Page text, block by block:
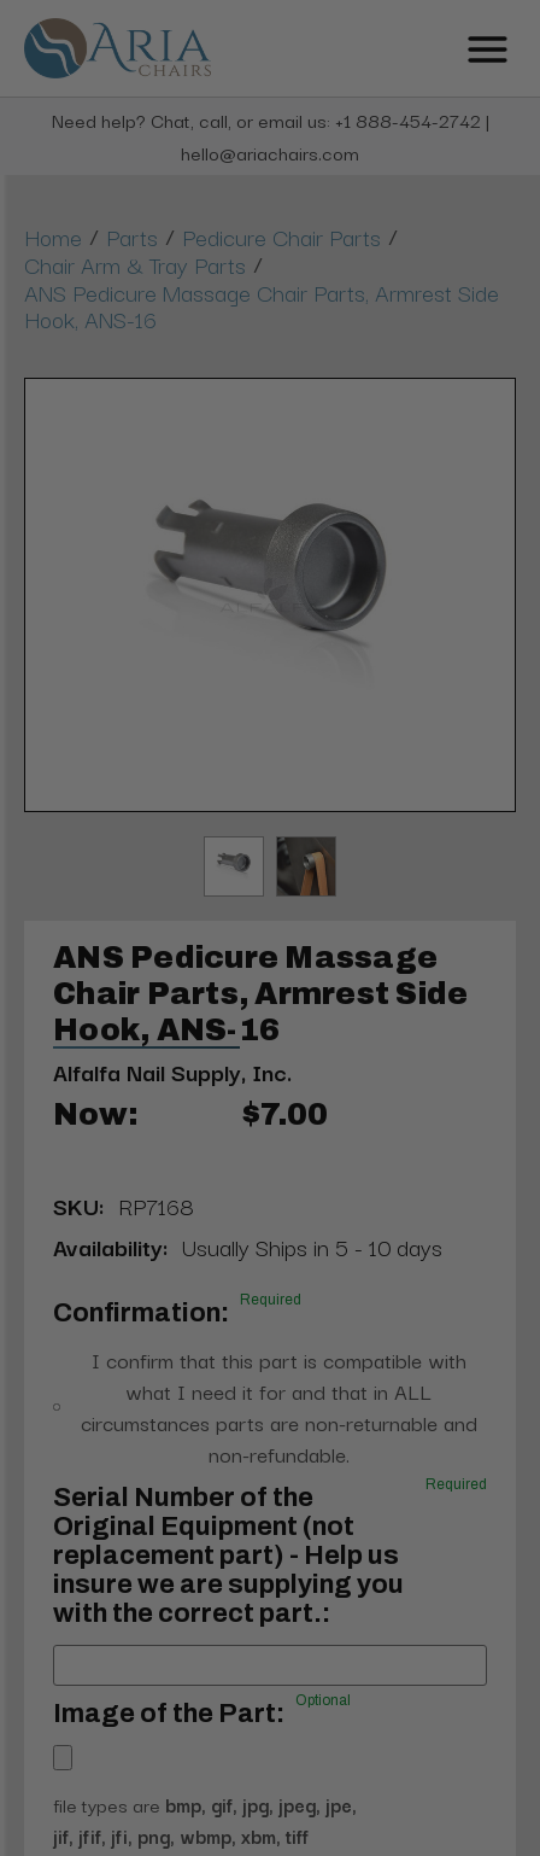
Need help? Chat, call, or email us: +1 888-454-2742 |
hello@ariachairs.com
Home / Parts / Pedicure Chair Parts /
Chair Arm & Tray Parts /
ANS Pedicure Massage Chair Parts, Armrest Side
Hook, ANS-16
ANS Pedicure Massage
Chair Parts, Armrest Side
Hook, ANS-16
Alfalfa Nail Supply, Inc.
Now: $7.00
SKU: RP7168
Availability: Usually Ships in 5 - 10 days
Confirmation: Required
I confirm that this part is compatible with
what I need it for and that in ALL
circumstances parts are non-returnable and
non-refundable.
Serial Number of the
Original Equipment (not
replacement part) - Help us
insure we are supplying you
with the correct part.:
Required
Image of the Part: Optional
file types are bmp, gif, jpg, jpeg, jpe,
jif, jfif, jfi, png, wbmp, xbm, tiff